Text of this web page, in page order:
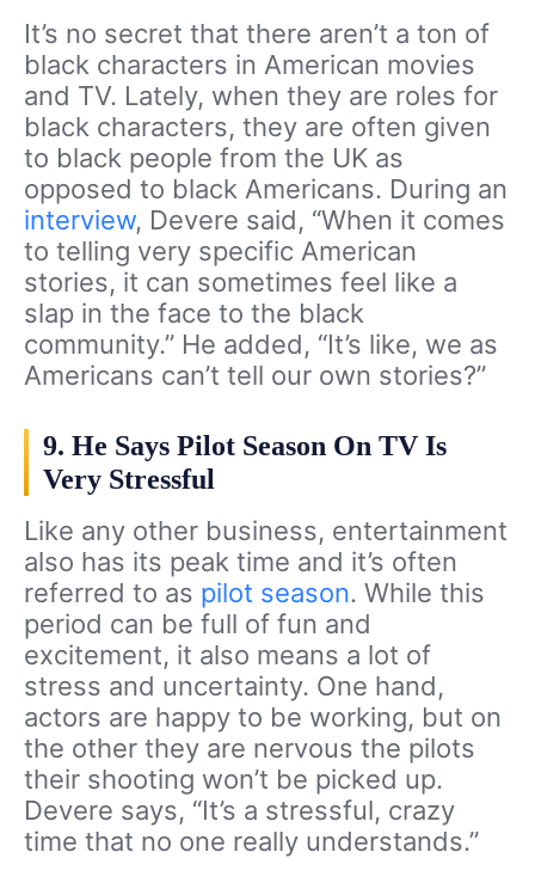
It’s no secret that there aren’t a ton of
black characters in American movies
and TV. Lately, when they are roles for
black characters, they are often given
to black people from the UK as
opposed to black Americans. During an
interview, Devere said, “When it comes
to telling very specific American
stories, it can sometimes feel like a
slap in the face to the black
community.” He added, “It’s like, we as
Americans can’t tell our own stories?”
9. He Says Pilot Season On TV Is
Very Stressful
Like any other business, entertainment
also has its peak time and it’s often
referred to as pilot season. While this
period can be full of fun and
excitement, it also means a lot of
stress and uncertainty. One hand,
actors are happy to be working, but on
the other they are nervous the pilots
their shooting won’t be picked up.
Devere says, “It’s a stressful, crazy
time that no one really understands.”